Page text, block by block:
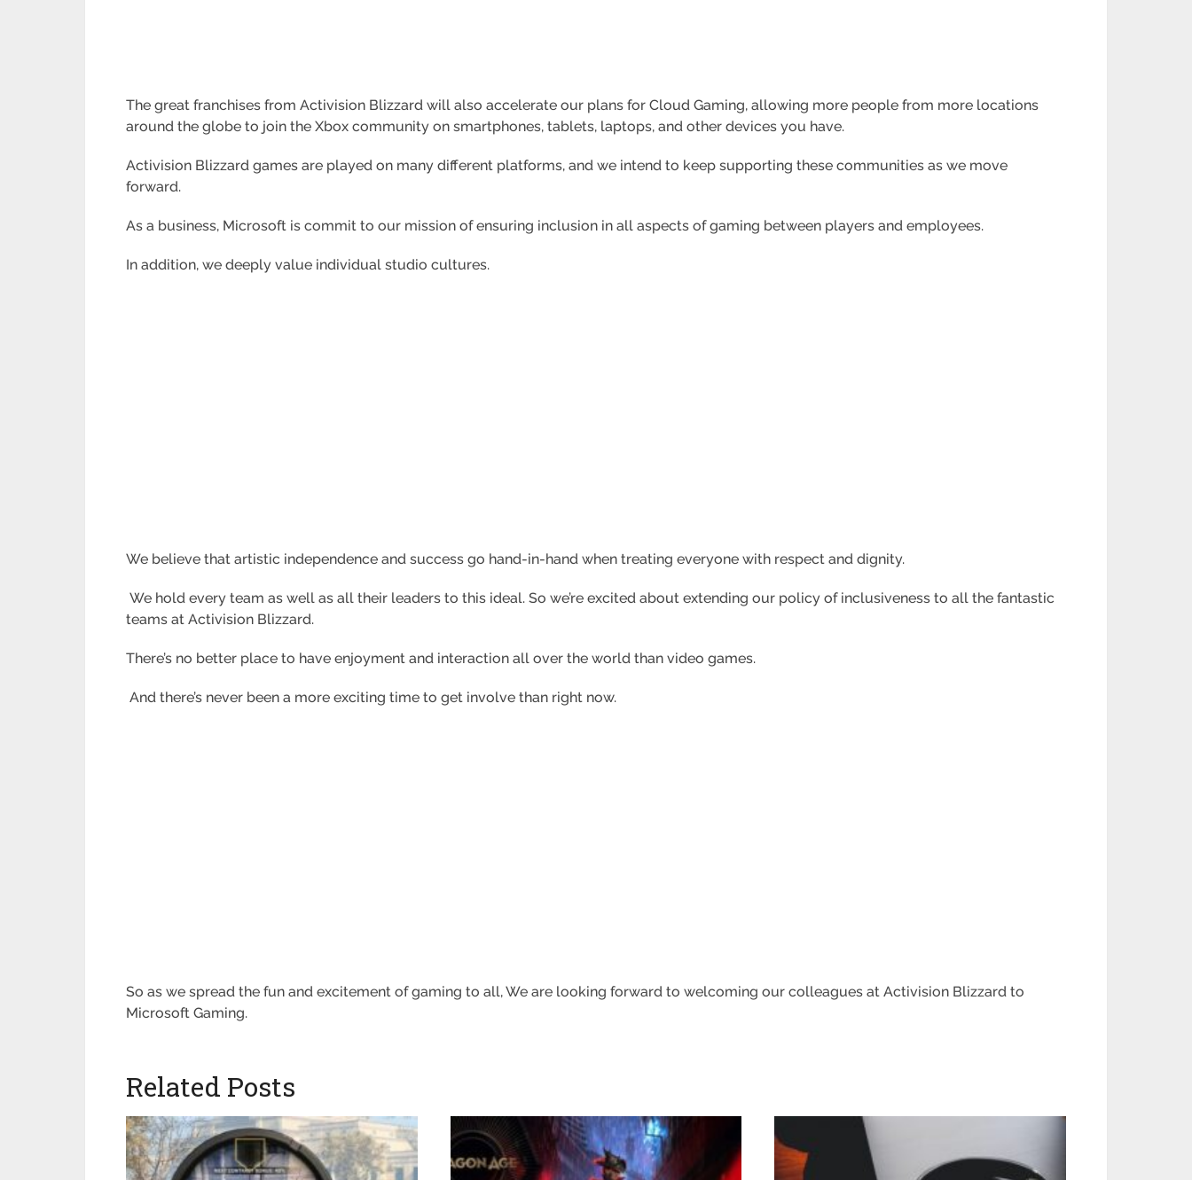
The great franchises from Activision Blizzard will also accelerate our plans for Cloud Gaming, allowing more people from more locations
around the globe to join the Xbox community on smartphones, tablets, laptops, and other devices you have.
Activision Blizzard games are played on many different platforms, and we intend to keep supporting these communities as we move
forward.
As a business, Microsoft is commit to our mission of ensuring inclusion in all aspects of gaming between players and employees.
In addition, we deeply value individual studio cultures.
We believe that artistic independence and success go hand-in-hand when treating everyone with respect and dignity.
We hold every team as well as all their leaders to this ideal. So we’re excited about extending our policy of inclusiveness to all the fantastic
teams at Activision Blizzard.
There’s no better place to have enjoyment and interaction all over the world than video games.
And there’s never been a more exciting time to get involve than right now.
So as we spread the fun and excitement of gaming to all,We are looking forward to welcoming our colleagues at Activision Blizzard to
Microsoft Gaming.
Related Posts